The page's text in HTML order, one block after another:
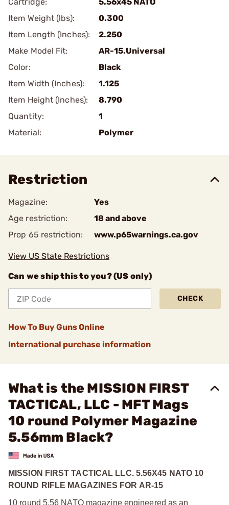
Item Weight (lbs):
0.300
Item Length (Inches):
2.250
Make Model Fit:
AR-15.Universal
Color:
Black
Item Width (Inches):
1.125
Item Height (Inches):
8.790
Quantity:
1
Material:
Polymer
Restriction
Magazine:
Yes
Age restriction:
18 and above
Prop 65 restriction:
www.p65warnings.ca.gov
View US State Restrictions
Can we ship this to you? (US only)
CHECK
How To Buy Guns Online
International purchase information
What is the MISSION FIRST
TACTICAL, LLC - MFT Mags
10 round Polymer Magazine
5.56mm Black?
MISSION FIRST TACTICAL LLC. 5.56X45 NATO 10
ROUND RIFLE MAGAZINES FOR AR-15
10 round 5.56 NATO magazine engineered as an